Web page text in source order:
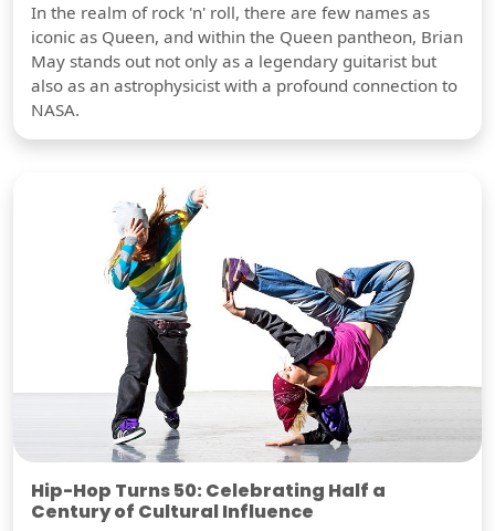
In the realm of rock 'n' roll, there are few names as
iconic as Queen, and within the Queen pantheon, Brian
May stands out not only as a legendary guitarist but
also as an astrophysicist with a profound connection to
NASA.
Hip-Hop Turns 50: Celebrating Half a
Century of Cultural Influence